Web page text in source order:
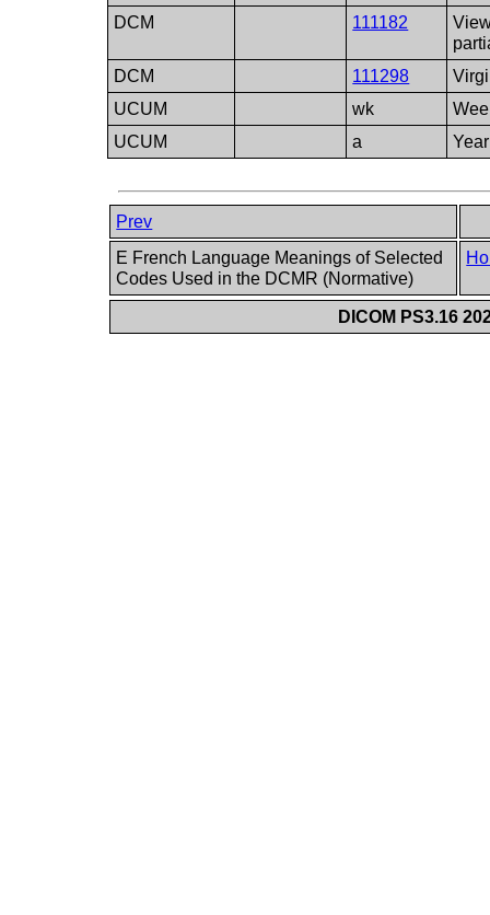
DCM
111182
DCM
111298
UCUM
wk
UCUM
a Year
Prev
E French Language Meanings of Selected
Codes Used in the DCMR (Normative)
DICOM PS3.16